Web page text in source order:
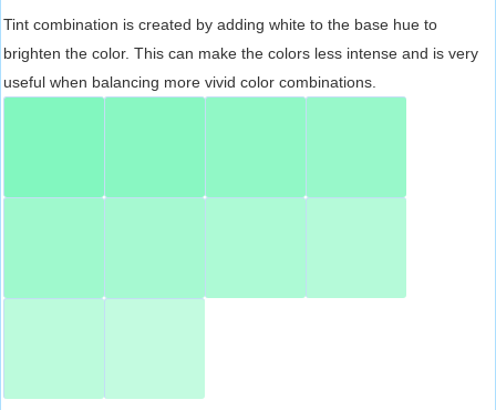
Tint combination is created by adding white to the base hue to
brighten the color. This can make the colors less intense and is very
useful when balancing more vivid color combinations.